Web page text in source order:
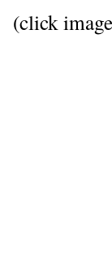
(click